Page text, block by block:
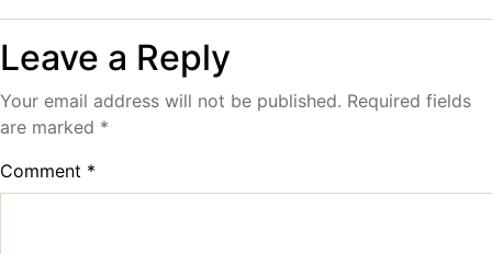
Leave a Reply
Your email address will not be published. Required fields
are marked *
Comment *